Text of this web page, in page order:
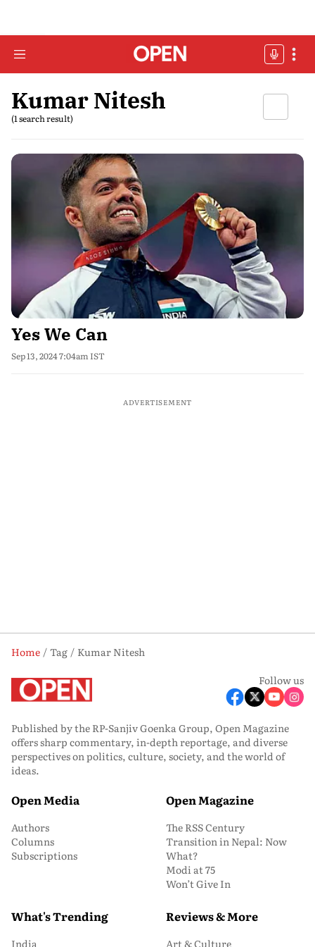
Kumar Nitesh
(1 search result)
Yes We Can
Sep 13, 2024 7:04am IST
ADVERTISEMENT
Home Tag
Kumar Nitesh
Follow us
Published by the RP-Sanjiv Goenka Group, Open Magazine
offers sharp commentary, in-depth reportage, and diverse
perspectives on politics, culture, society, and the world of
ideas.
Open Media
Authors
Columns
Subscriptions
Open Magazine
The RSS Century
Transition in Nepal: Now
What?
Modi at 75
Won’t Give In
What's Trending
India
Reviews & More
Art & Culture